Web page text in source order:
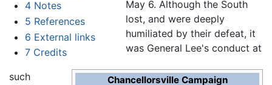
4 Notes
5 References
6 External links
7 Credits
Chancellorsville Campaign
May 6. Although the South
lost, and were deeply
humiliated by their defeat, it
was General Lee's conduct at
such